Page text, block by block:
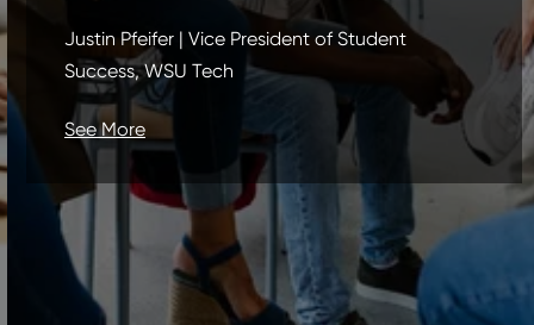
Justin Pfeifer | Vice President of Student
Success, WSU Tech
See More